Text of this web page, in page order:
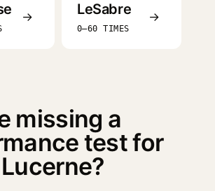
→ LeSabre
0–60 TIMES
→
missing a
test for